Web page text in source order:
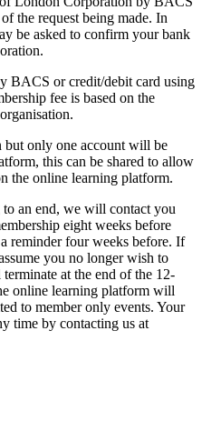
the request being made. In
be asked to confirm your bank
BACS or credit/debit card using
fee is based on the
but only one account will be
this can be shared to allow
the online learning platform.
an end, we will contact you
eight weeks before
reminder four weeks before. If
you no longer wish to
at the end of the 12-
online learning platform will
to member only events. Your
time by contacting us at